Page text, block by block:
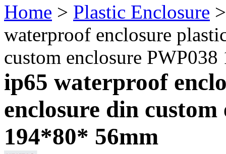
Home > Plastic Enclosure
waterproof enclosure
custom enclosure
ip65 waterproof
enclosure din
194*80* 56mm